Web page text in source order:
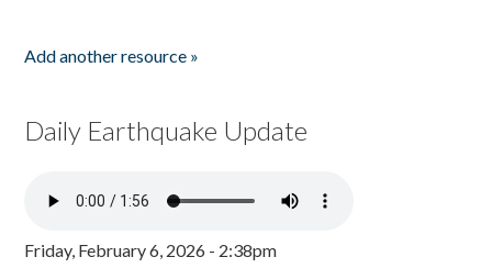
Add another resource »
Daily Earthquake Update
Friday, February 6, 2026 - 2:38pm